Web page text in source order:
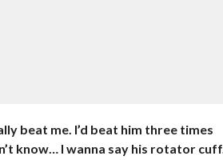
beat me. I’d beat him three times
know… I wanna say his rotator cuff.